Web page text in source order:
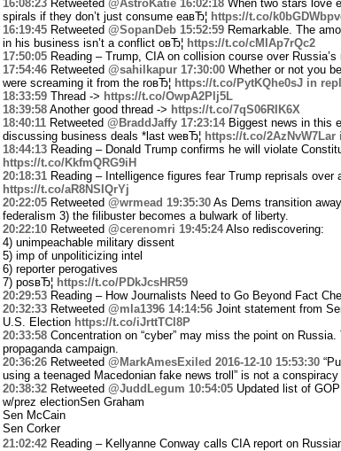
16:08:23Retweeted @AstroKatie 16:02:18When two stars love
spirals if they don’t just consume eaвЂ¦ https://t.co/
16:19:45Retweeted @SopanDeb 15:52:59Remarkable. The
in his business isn’t a conflict oвЂ¦ https://t.co/cMIAp7rQc2
17:50:05Reading – Trump, CIA on collision course over
17:54:46Retweeted @sahilkapur 17:30:00Whether or not you
were screaming it from the roвЂ¦ https://t.co/PytKQhe0sJ in
18:33:59Thread -> https://t.co/OwpA2Plj5L
18:39:58Another good thread -> https://t.co/7qS06RIK6X
18:40:11Retweeted @BraddJaffy 17:23:14Biggest news in this
discussing business deals *last weвЂ¦ https://t.co/2AzNvW7Lar
18:44:13Reading – Donald Trump confirms he will violate
https://t.co/KkfmQRG9iH
20:18:31Reading – Intelligence figures fear Trump reprisals over
https://t.co/aR8NSIQrYj
20:22:05Retweeted @wrmead 19:35:30As Dems transition
federalism 3) the filibuster becomes a bulwark of liberty.
20:22:10Retweeted @cerenomri 19:45:24Also rediscovering:
4) unimpeachable military dissent
5) imp of unpoliticizing intel
6) reporter perogatives
7) posвЂ¦ https://t.co/PDkJcsHR59
20:29:53Reading – How Journalists Need to Go Beyond Fact
20:32:33Retweeted @mla1396 14:14:56Joint statement from
U.S. Election https://t.co/iJrttTCl8P
20:33:58Concentration on “cyber” may miss the point on
propaganda campaign.
20:36:26Retweeted @MarkAmesExiled 2016-12-10 15:53:30
using a teenaged Macedonian fake news troll” is not a conspiracy
20:38:32Retweeted @JuddLegum 10:54:05Updated list of GOP
w/prez electionSen Graham
Sen McCain
Sen Corker
21:02:42Reading – Kellyanne Conway calls CIA report on